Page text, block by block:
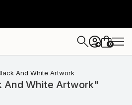
+ 0
And White Artwork
And White Artwork"